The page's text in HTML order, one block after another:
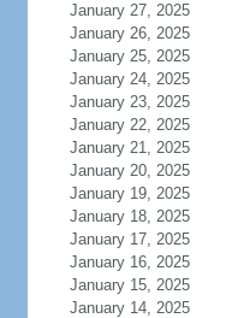
January 27, 2025
January 26, 2025
January 25, 2025
January 24, 2025
January 23, 2025
January 22, 2025
January 21, 2025
January 20, 2025
January 19, 2025
January 18, 2025
January 17, 2025
January 16, 2025
January 15, 2025
January 14, 2025